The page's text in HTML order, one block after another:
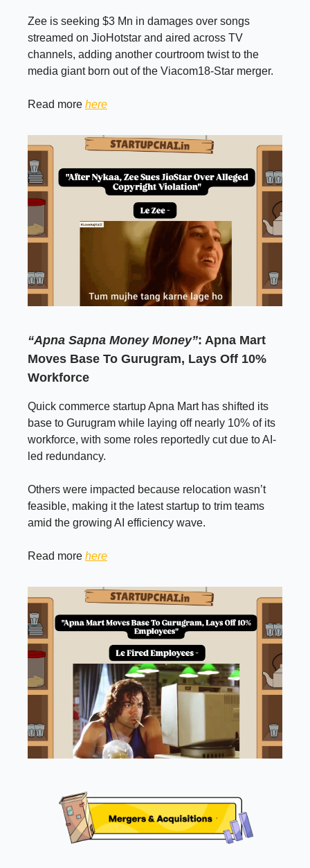
Zee is seeking $3 Mn in damages over songs
streamed on JioHotstar and aired across TV
channels, adding another courtroom twist to the
media giant born out of the Viacom18-Star merger.
Read more here
“Apna Sapna Money Money”: Apna Mart
Moves Base To Gurugram, Lays Off 10%
Workforce
Quick commerce startup Apna Mart has shifted its
base to Gurugram while laying off nearly 10% of its
workforce, with some roles reportedly cut due to AI-
led redundancy.
Others were impacted because relocation wasn’t
feasible, making it the latest startup to trim teams
amid the growing AI efficiency wave.
Read more here